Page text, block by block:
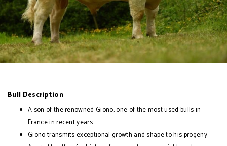
Bull Description
A son of the renowned Giono, one of the most used bulls in
France in recent years.
Giono transmits exceptional growth and shape to his progeny.